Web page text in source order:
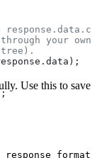
your own
. data );
Use this to save